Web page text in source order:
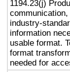
1194.23(j)
industry-
information
usable format.
format
needed for